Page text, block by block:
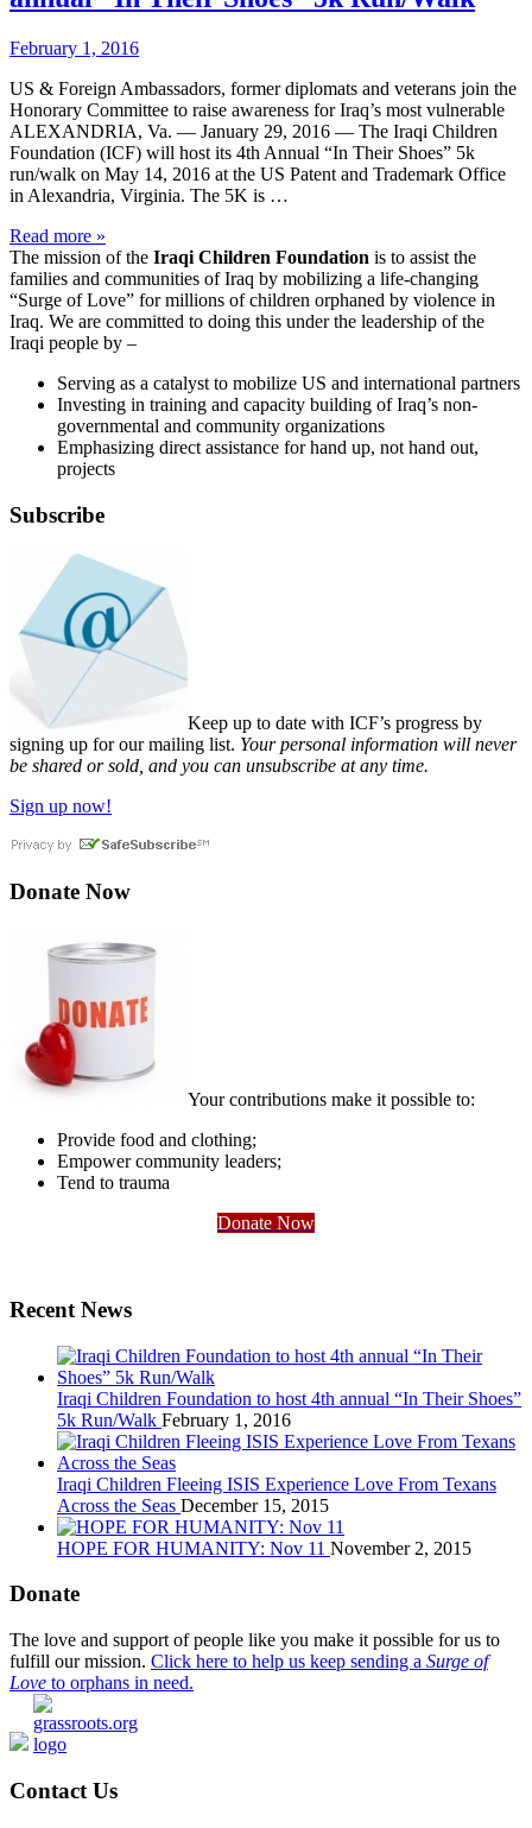
February 1, 2016
US & Foreign Ambassadors, former diplomats and veterans join the
Honorary Committee to raise awareness for Iraq’s most vulnerable
ALEXANDRIA, Va. — January 29, 2016 — The Iraqi Children
Foundation (ICF) will host its 4th Annual “In Their Shoes” 5k
run/walk on May 14, 2016 at the US Patent and Trademark Office
in Alexandria, Virginia. The 5K is …
Read more »
The mission of the Iraqi Children Foundation is to assist the
families and communities of Iraq by mobilizing a life-changing
“Surge of Love” for millions of children orphaned by violence in
Iraq. We are committed to doing this under the leadership of the
Iraqi people by –
Serving as a catalyst to mobilize US and international partners
Investing in training and capacity building of Iraq’s non-
governmental and community organizations
Emphasizing direct assistance for hand up, not hand out,
projects
Subscribe
Keep up to date with ICF’s progress by
signing up for our mailing list. Your personal information will never
be shared or sold, and you can unsubscribe at any time.
Sign up now!
Donate Now
Your contributions make it possible to:
Provide food and clothing;
Empower community leaders;
Tend to trauma
Donate Now
Recent News
Iraqi Children Foundation to host 4th annual “In Their Shoes”
5k Run/Walk February 1, 2016
Iraqi Children Fleeing ISIS Experience Love From Texans
Across the Seas December 15, 2015
HOPE FOR HUMANITY: Nov 11 November 2, 2015
Donate
The love and support of people like you make it possible for us to
fulfill our mission. Click here to help us keep sending a Surge of
Love to orphans in need.
Contact Us